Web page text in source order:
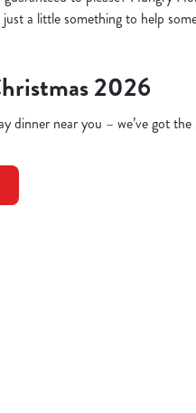
a little something to help
2026
dinner near you – we’ve got